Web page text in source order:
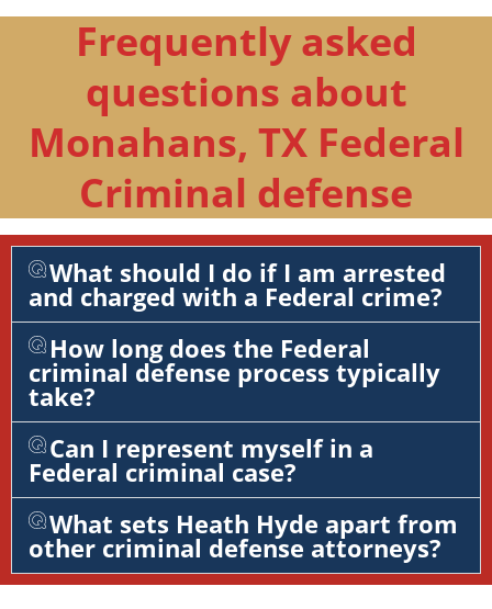
Frequently asked
questions about
Monahans, TX Federal
Criminal defense
What should I do if I am arrested
and charged with a Federal crime?
How long does the Federal
criminal defense process typically
take?
Can I represent myself in a
Federal criminal case?
What sets Heath Hyde apart from
other criminal defense attorneys?